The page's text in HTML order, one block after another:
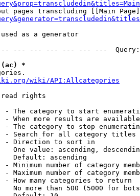
pages transcluding [[Main
as a generator
--- --- --- --- --- ---
*
wiki/API:Allcategories
read rights
- The category to start
- When more results are
- The category to stop
- Search for all category titles
- Direction to sort in
One value: ascending,
Default: ascending
- Minimum number of category
- Maximum number of category
- How many categories to return
No more than 500 (5000 for